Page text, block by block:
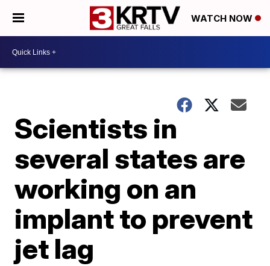
WATCH NOW
Scientists in
several states are
working on an
implant to prevent
jet lag